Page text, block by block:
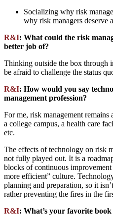
Socializing why risk
why risk managers deserve
R&I: What could the risk
better job of?
Thinking outside the box through
be afraid to challenge the status
R&I: How would you say
management profession?
For me, risk management
a college campus, a health care
etc.
The effects of technology on risk
not fully played out. It is a
blocks of continuous
more efficient” culture.
planning and preparation, so it
rather preventing the fires in the
R&I: What’s your favorite